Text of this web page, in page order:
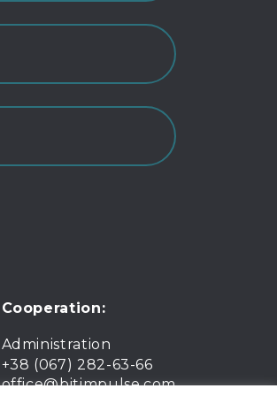
Cooperation:
Administration
+38 (067) 282-63-66
office@bitimpulse.com